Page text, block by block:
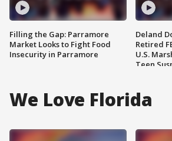
Filling the Gap: Parramore
Market Looks to Fight Food
Insecurity in Parramore
Deland
Retired
U.S.
Teen
We Love Florida